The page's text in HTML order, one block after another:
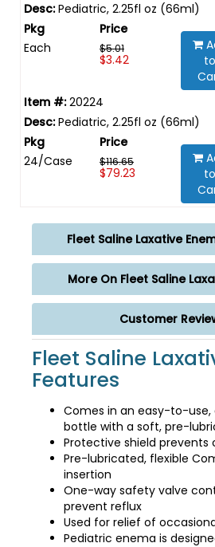
Pediatric, 2.25fl oz (66ml)
Each $5.01
$3.42
to
20224
Pediatric, 2.25fl oz (66ml)
24/Case $116.65
$79.23
to
Fleet Saline Laxative
More On Fleet Saline
Customer
Fleet Saline
Features
Comes in an easy-to-use,
bottle with a soft, pre-
Protective shield
Pre-lubricated, flexible
insertion
One-way safety valve
prevent reflux
Used for relief of
Pediatric enema is